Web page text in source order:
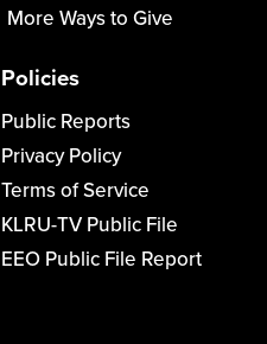
More Ways to Give
Policies
Public Reports
Privacy Policy
Terms of Service
KLRU-TV Public File
EEO Public File Report